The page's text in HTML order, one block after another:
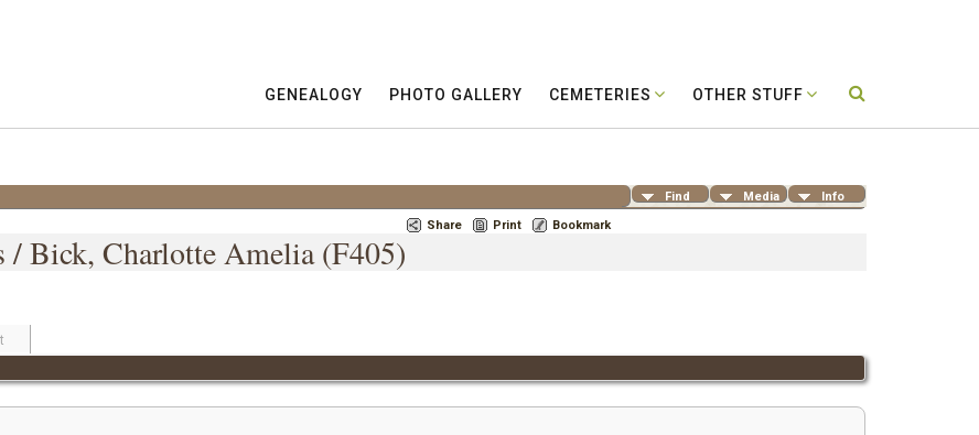
GENEALOGY PHOTO GALLERY CEMETERIES OTHER STUFF
Find Media Info
Share
Print Bookmark
Bick, Charlotte Amelia (F405)